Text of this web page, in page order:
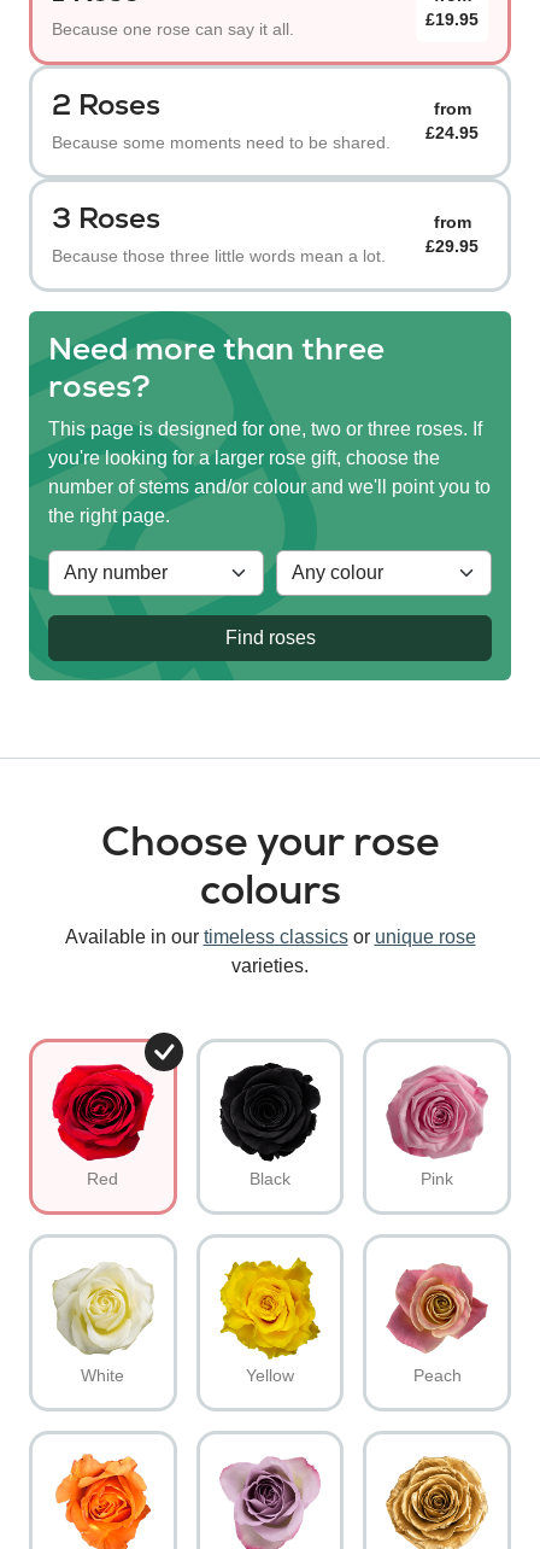
Because one rose can say it all.
£19.95
2 Roses
Because some moments need to be shared.
from
£24.95
3 Roses
Because those three little words mean a lot.
from
£29.95
Need more than three
roses?
This page is designed for one, two or three roses. If
you're looking for a larger rose gift, choose the
number of stems and/or colour and we'll point you to
the right page.
Find roses
Choose your rose
colours
Available in our timeless classicsor unique rose
varieties.
Red Black Pink
White Yellow Peach